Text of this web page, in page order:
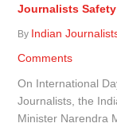
Journalists Safety
By Indian
Comments
On International
Journalists, the
Minister Narendra